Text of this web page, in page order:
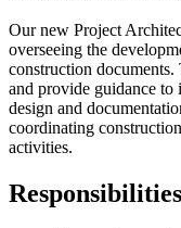
Our new Project
overseeing the
construction
and provide guidance to
design and
coordinating
activities.
Responsibilities